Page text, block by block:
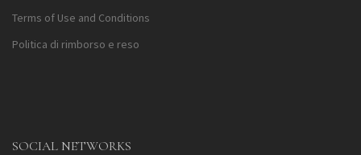
Terms of Use and Conditions
Politica di rimborso e reso
SOCIAL NETWORKS